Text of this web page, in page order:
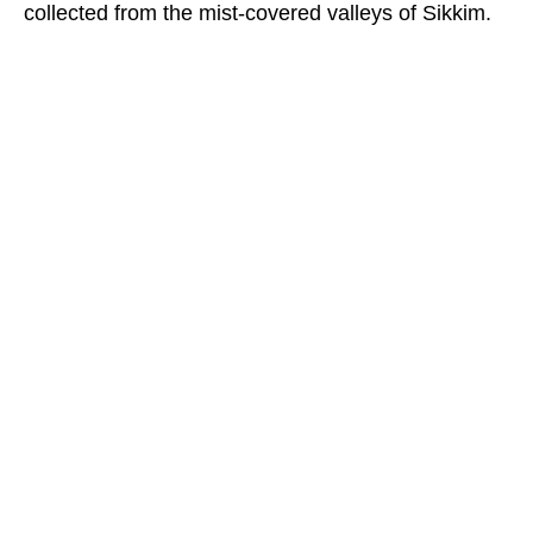
collected from the mist-covered valleys of Sikkim.